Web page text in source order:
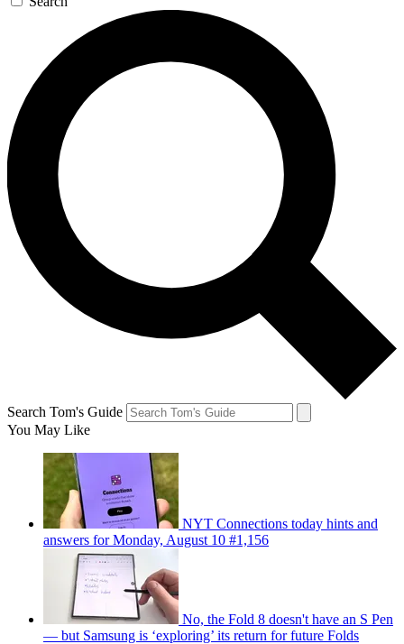
Search Tom's Guide
You May Like
NYT Connections today hints and
answers for Monday, August 10 #1,156
No, the Fold 8 doesn't have an S Pen
— but Samsung is ‘exploring’ its return for future Folds